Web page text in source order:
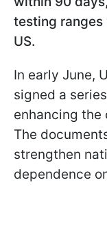
testing ranges
US.
In early June,
signed a
enhancing
The
strengthen
dependence